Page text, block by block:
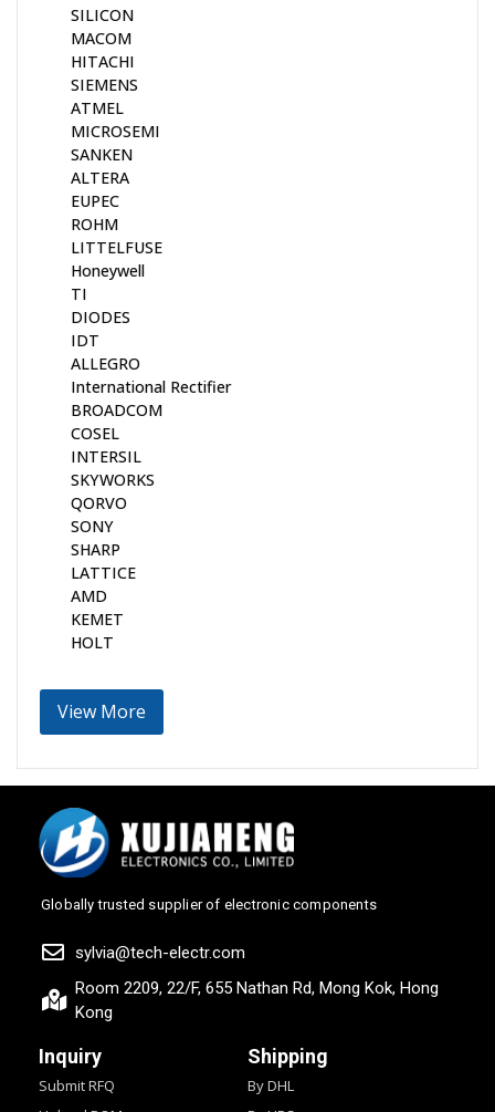
SILICON
MACOM
HITACHI
SIEMENS
ATMEL
MICROSEMI
SANKEN
ALTERA
EUPEC
ROHM
LITTELFUSE
Honeywell
TI
DIODES
IDT
ALLEGRO
International Rectifier
BROADCOM
COSEL
INTERSIL
SKYWORKS
QORVO
SONY
SHARP
LATTICE
AMD
KEMET
HOLT
View More
Globally trusted supplier of electronic components
sylvia@tech-electr.com
Room 2209, 22/F, 655 Nathan Rd, Mong Kok, Hong
Kong
Inquiry
Submit RFQ
Shipping
By DHL